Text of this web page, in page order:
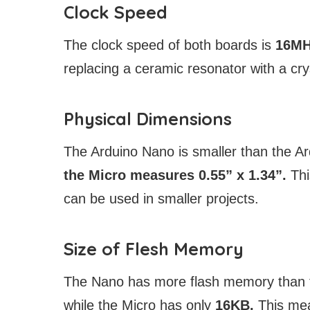
Clock Speed
The clock speed of both boards is
replacing a ceramic resonator with a
Physical Dimensions
The Arduino Nano is smaller than the
the Micro measures 0.55” x 1.34”.
can be used in smaller projects.
Size of Flesh Memory
The Nano has more flash memory
while the Micro has only 16KB. This